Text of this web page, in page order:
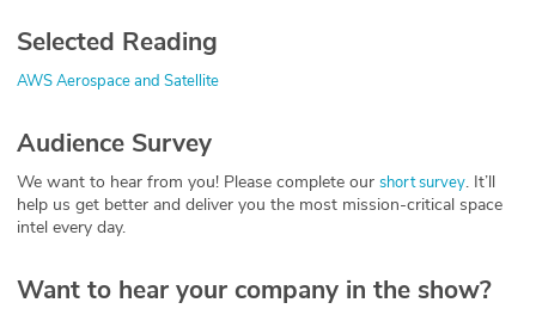
Selected Reading
AWS Aerospace and Satellite
Audience Survey
We want to hear from you! Please complete our short survey. It’ll
help us get better and deliver you the most mission-critical space
intel every day.
Want to hear your company in the show?